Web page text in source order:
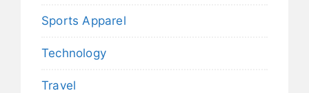
Sports Apparel
Technology
Travel